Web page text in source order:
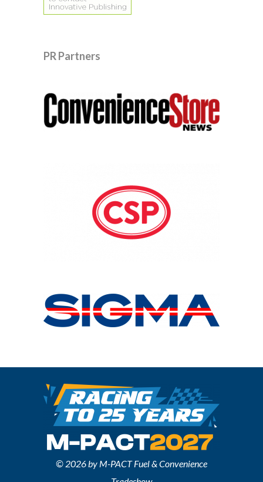
PR Partners
© 2026 by M-PACT Fuel & Convenience